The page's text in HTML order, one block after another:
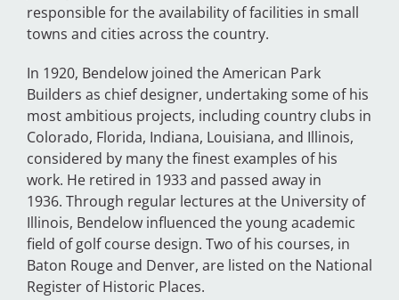
responsible for the availability of facilities in small
towns and cities across the country.
In 1920, Bendelow joined the American Park
Builders as chief designer, undertaking some of his
most ambitious projects, including country clubs in
Colorado, Florida, Indiana, Louisiana, and Illinois,
considered by many the finest examples of his
work. He retired in 1933 and passed away in
1936. Through regular lectures at the University of
Illinois, Bendelow influenced the young academic
field of golf course design. Two of his courses, in
Baton Rouge and Denver, are listed on the National
Register of Historic Places.